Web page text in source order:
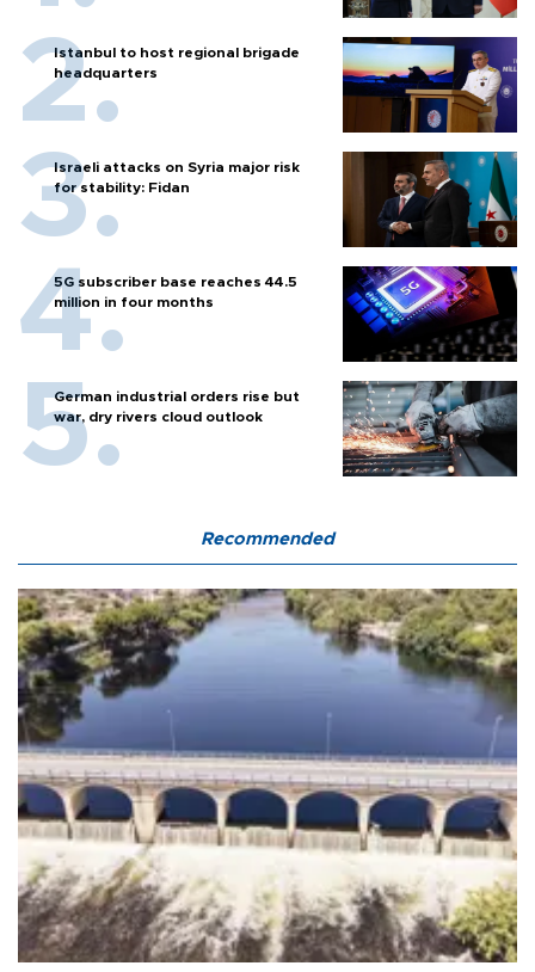
Istanbul to host regional brigade
headquarters
Israeli attacks on Syria major risk
for stability: Fidan
5G subscriber base reaches 44.5
million in four months
German industrial orders rise but
war, dry rivers cloud outlook
Recommended